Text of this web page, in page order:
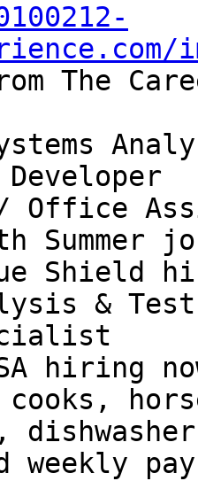
The
Summer
Shield
&
hiring
cooks,
weekly